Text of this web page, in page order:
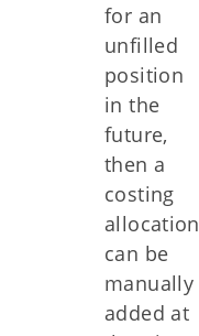
for an
unfilled
position
in the
future,
then a
costing
allocation
can be
manually
added at